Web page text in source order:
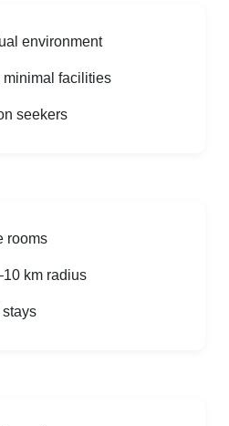
environment
minimal facilities
seekers
rooms
km radius